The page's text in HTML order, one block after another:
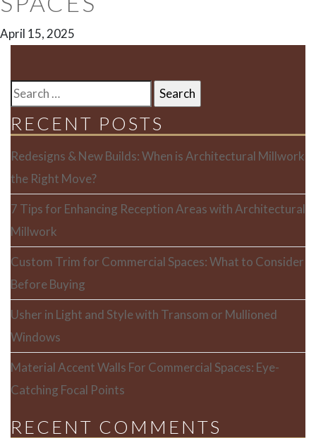
April 15, 2025
SEARCH
RECENT POSTS
Redesigns & New Builds: When is Architectural Millwork
the Right Move?
7 Tips for Enhancing Reception Areas with Architectural
Millwork
Custom Trim for Commercial Spaces: What to Consider
Before Buying
Usher in Light and Style with Transom or Mullioned
Windows
Material Accent Walls For Commercial Spaces: Eye-
Catching Focal Points
RECENT COMMENTS